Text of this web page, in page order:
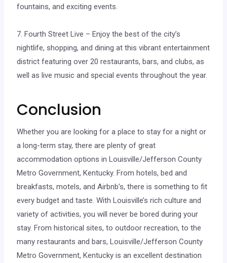
fountains, and exciting events.
7. Fourth Street Live – Enjoy the best of the city’s
nightlife, shopping, and dining at this vibrant entertainment
district featuring over 20 restaurants, bars, and clubs, as
well as live music and special events throughout the year.
Conclusion
Whether you are looking for a place to stay for a night or
a long-term stay, there are plenty of great
accommodation options in Louisville/Jefferson County
Metro Government, Kentucky. From hotels, bed and
breakfasts, motels, and Airbnb’s, there is something to fit
every budget and taste. With Louisville’s rich culture and
variety of activities, you will never be bored during your
stay. From historical sites, to outdoor recreation, to the
many restaurants and bars, Louisville/Jefferson County
Metro Government, Kentucky is an excellent destination